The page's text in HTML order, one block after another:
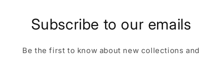
Subscribe to our emails
Be the first to know about new collections and